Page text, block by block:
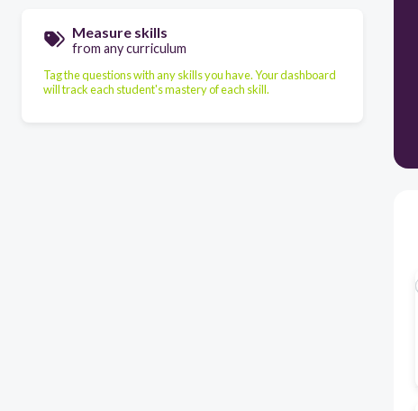
Measure skills
from any curriculum
Tag the questions with any skills you have. Your dashboard
will track each student's mastery of each skill.